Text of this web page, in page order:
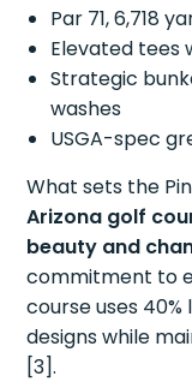
Par 71, 6,718
Elevated tees
Strategic
washes
USGA-spec
What sets the
Arizona golf
beauty and
commitment to
course uses
designs while
[3].